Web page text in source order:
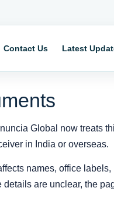
Contact Us Latest
Global now treats
in India or overseas.
names, office labels,
are unclear, the